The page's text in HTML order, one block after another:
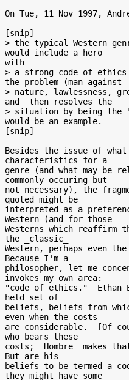
On Tue, 11 Nov 1997,
[snip]
> the typical Western
would include a hero
with
> a strong code of ethics
the problem (man against
> nature, lawlessness,
and  then resolves the
> situation by being the
would be an example.
[snip]
Besides the issue of
characteristics for a
genre (and what may be
commonly occuring but
not necessary), the
quoted might be
interpreted as a
Western (and for those
Westerns which
the _classic_
Western, perhaps even
Because I'm a
philosopher, let me
invokes my own area:
"code of ethics."  Ethan
held set of
beliefs, beliefs from
even when the costs
are considerable.  [Of
who bears these
costs; _Hombre_ makes
But are his
beliefs to be termed a
they might have some